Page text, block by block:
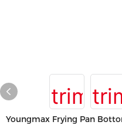
Youngmax Frying Pan